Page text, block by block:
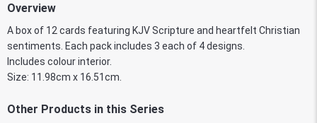
Overview
A box of 12 cards featuring KJV Scripture and heartfelt Christian
sentiments. Each pack includes 3 each of 4 designs.
Includes colour interior.
Size: 11.98cm x 16.51cm.
Other Products in this Series